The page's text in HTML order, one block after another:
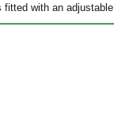
fitted with an